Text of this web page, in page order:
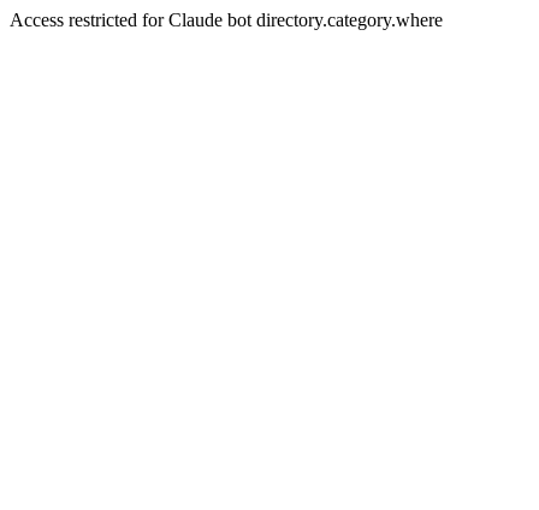
Access restricted for Claude bot directory.category.where